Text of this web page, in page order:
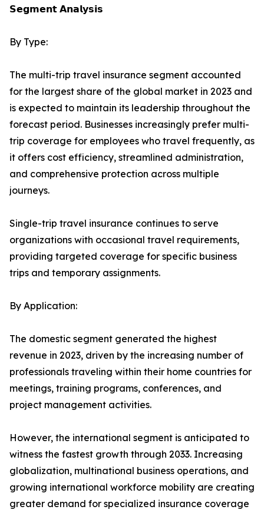
𝗦𝗲𝗴𝗺𝗲𝗻𝘁 𝗔𝗻𝗮𝗹𝘆𝘀𝗶𝘀
By Type:
The multi-trip travel insurance segment accounted
for the largest share of the global market in 2023 and
is expected to maintain its leadership throughout the
forecast period. Businesses increasingly prefer multi-
trip coverage for employees who travel frequently, as
it offers cost efficiency, streamlined administration,
and comprehensive protection across multiple
journeys.
Single-trip travel insurance continues to serve
organizations with occasional travel requirements,
providing targeted coverage for specific business
trips and temporary assignments.
By Application:
The domestic segment generated the highest
revenue in 2023, driven by the increasing number of
professionals traveling within their home countries for
meetings, training programs, conferences, and
project management activities.
However, the international segment is anticipated to
witness the fastest growth through 2033. Increasing
globalization, multinational business operations, and
growing international workforce mobility are creating
greater demand for specialized insurance coverage